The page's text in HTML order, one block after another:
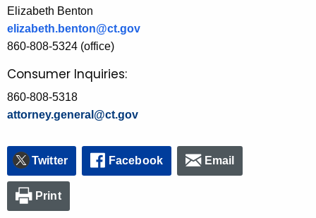
Elizabeth Benton
elizabeth.benton@ct.gov
860-808-5324 (office)
Consumer Inquiries:
860-808-5318
attorney.general@ct.gov
Twitter Facebook Email
Print